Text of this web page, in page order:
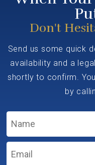
Don't
Send us some quick
availability and a
shortly to confirm.
by